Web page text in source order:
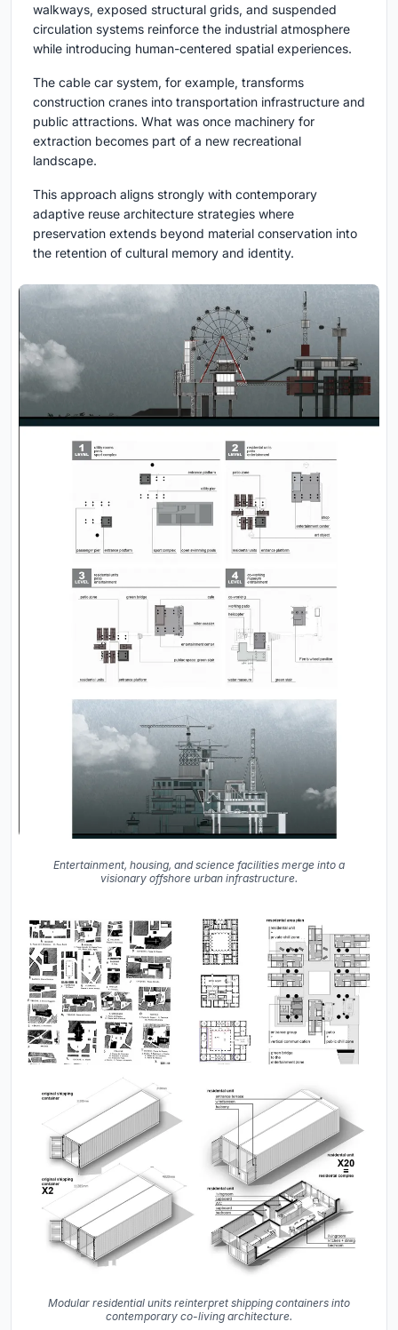
walkways, exposed structural grids, and suspended
circulation systems reinforce the industrial atmosphere
while introducing human-centered spatial experiences.
The cable car system, for example, transforms
construction cranes into transportation infrastructure and
public attractions. What was once machinery for
extraction becomes part of a new recreational
landscape.
This approach aligns strongly with contemporary
adaptive reuse architecture strategies where
preservation extends beyond material conservation into
the retention of cultural memory and identity.
Entertainment, housing, and science facilities merge into a
visionary offshore urban infrastructure.
Modular residential units reinterpret shipping containers into
contemporary co-living architecture.